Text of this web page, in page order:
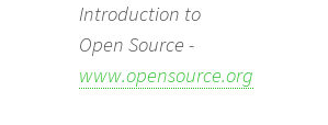
Introduction to
Open Source -
www.opensource.org